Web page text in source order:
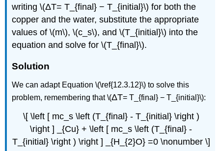
writing \(ΔT= T_{final} − T_{initial}\) for both the
copper and the water, substitute the appropriate
values of \(m\), \(c_s\), and \(T_{initial}\) into the
equation and solve for \(T_{final}\).
Solution
We can adapt Equation \(\ref{12.3.12}\) to solve this
problem, remembering that \(ΔT= T_{final} − T_{initial}\):
\[ \left [ mc_s \left (T_{final} - T_{initial} \right )
\right ] _{Cu} + \left [ mc_s \left (T_{final} -
T_{initial} \right ) \right ] _{H_{2}O} =0 \nonumber \]